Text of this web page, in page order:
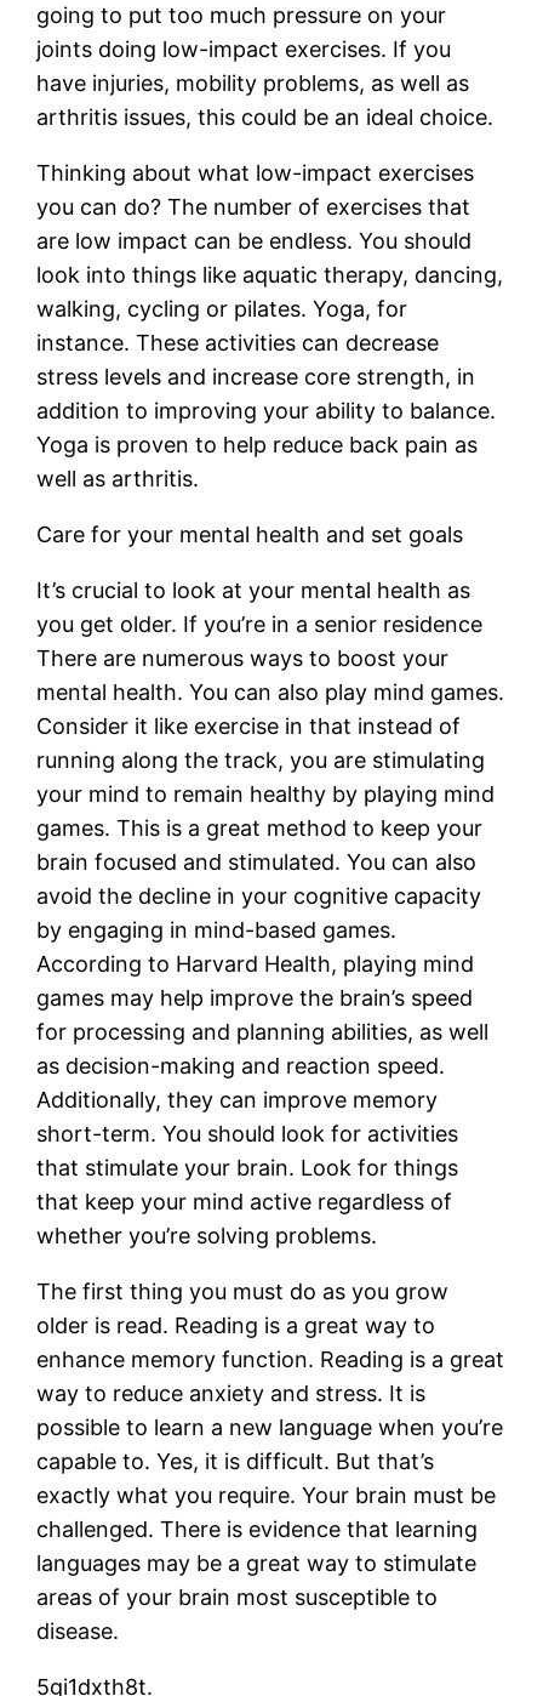
going to put too much pressure on your
joints doing low-impact exercises. If you
have injuries, mobility problems, as well as
arthritis issues, this could be an ideal choice.
Thinking about what low-impact exercises
you can do? The number of exercises that
are low impact can be endless. You should
look into things like aquatic therapy, dancing,
walking, cycling or pilates. Yoga, for
instance. These activities can decrease
stress levels and increase core strength, in
addition to improving your ability to balance.
Yoga is proven to help reduce back pain as
well as arthritis.
Care for your mental health and set goals
It’s crucial to look at your mental health as
you get older. If you’re in a senior residence
There are numerous ways to boost your
mental health. You can also play mind games.
Consider it like exercise in that instead of
running along the track, you are stimulating
your mind to remain healthy by playing mind
games. This is a great method to keep your
brain focused and stimulated. You can also
avoid the decline in your cognitive capacity
by engaging in mind-based games.
According to Harvard Health, playing mind
games may help improve the brain’s speed
for processing and planning abilities, as well
as decision-making and reaction speed.
Additionally, they can improve memory
short-term. You should look for activities
that stimulate your brain. Look for things
that keep your mind active regardless of
whether you’re solving problems.
The first thing you must do as you grow
older is read. Reading is a great way to
enhance memory function. Reading is a great
way to reduce anxiety and stress. It is
possible to learn a new language when you’re
capable to. Yes, it is difficult. But that’s
exactly what you require. Your brain must be
challenged. There is evidence that learning
languages may be a great way to stimulate
areas of your brain most susceptible to
disease.
5gi1dxth8t.